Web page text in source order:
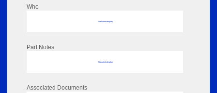
Who
No data to display
Part Notes
No data to display
Associated Documents